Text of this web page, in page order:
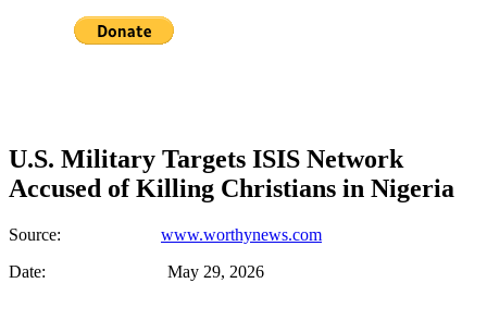
U.S. Military Targets ISIS Network
Accused of Killing Christians in Nigeria
Source: www.worthynews.com
Date: May 29, 2026